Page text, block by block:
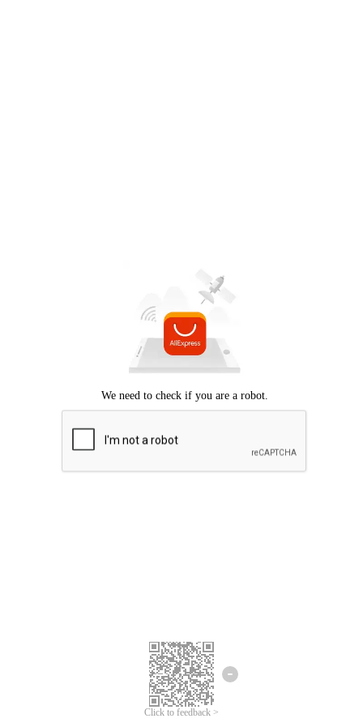
Click to feedback >